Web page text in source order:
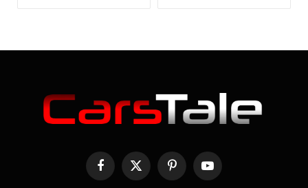
Facebook
X
(Twitter)
PinterestYouTube